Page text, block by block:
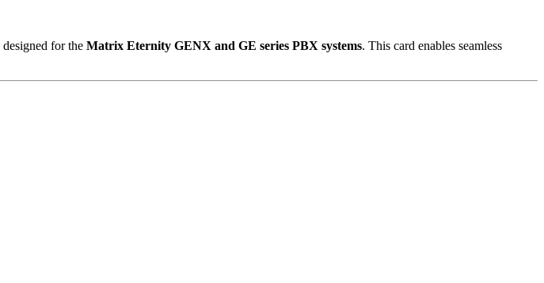
designed for the Matrix Eternity GENX and GE series PBX systems. This card enables seamless